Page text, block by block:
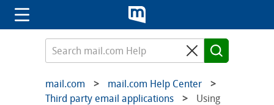
mail.com
mail.com Help Center
Third party email applications
Using